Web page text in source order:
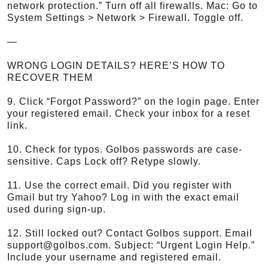
network protection.” Turn off all firewalls. Mac: Go to
System Settings > Network > Firewall. Toggle off.
—
WRONG LOGIN DETAILS? HERE’S HOW TO
RECOVER THEM
9. Click “Forgot Password?” on the login page. Enter
your registered email. Check your inbox for a reset
link.
10. Check for typos. Golbos passwords are case-
sensitive. Caps Lock off? Retype slowly.
11. Use the correct email. Did you register with
Gmail but try Yahoo? Log in with the exact email
used during sign-up.
12. Still locked out? Contact Golbos support. Email
support@golbos.com. Subject: “Urgent Login Help.”
Include your username and registered email.